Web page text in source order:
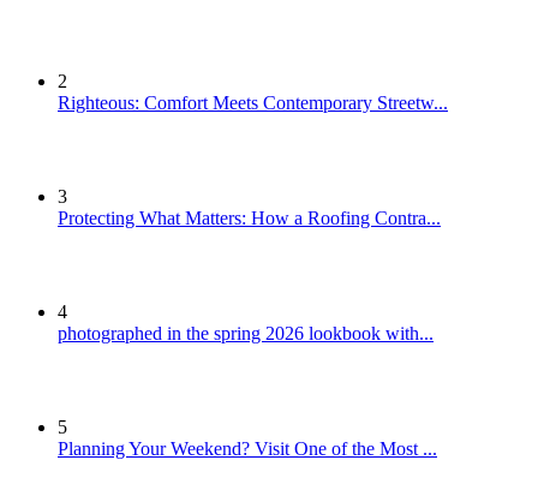
2
Righteous: Comfort Meets Contemporary Streetw...
3
Protecting What Matters: How a Roofing Contra...
4
photographed in the spring 2026 lookbook with...
5
Planning Your Weekend? Visit One of the Most ...